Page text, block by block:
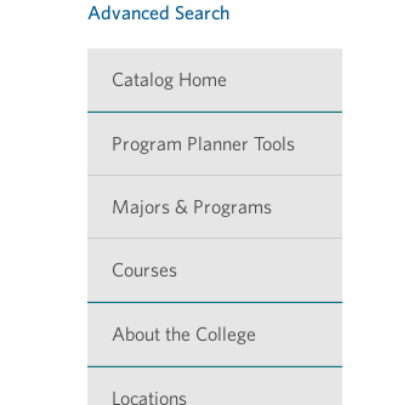
Advanced Search
Catalog Home
Program Planner Tools
Majors & Programs
Courses
About the College
Locations